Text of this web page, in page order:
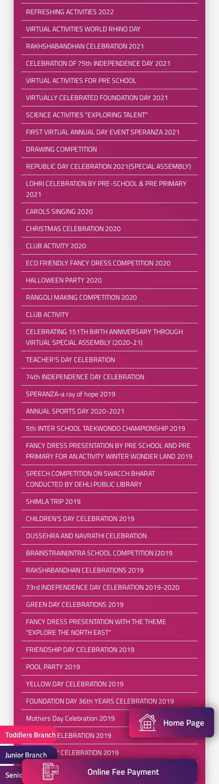
Toddlers Branch
Junior Branch
Senior Branch
REFRESHING ACTIVITIES 2022
VIRTUAL ACTIVITIES WORLD RHINO DAY
RAKHSHABANDHAN CELEBRATION 2021
CELEBRATION OF 75th INDEPENDENCE DAY 2021
VIRTUAL ACTIVITIES FOR PRE SCHOOL
VIRTUALLY CELEBRATED FOUNDATION DAY 2021
SCIENCE ACTIVITIES "EXPLORING TALENT"
FIRST VIRTUAL ANNUAL DAY EVENT SPERANZA 2021
DRAWING COMPETITION
REPUBLIC DAY CELEBRATION 2021(SPECIAL ASSEMBLY)
LOHRI CELEBRATION BY PRE-SCHOOL & PRE PRIMARY
2021
CAROLS SINGING 2020
CHRISTMAS CELEBRATION 2020
CLUB ACTIVITY 2020
ECO FRIENDLY FANCY DRESS COMPETITION 2020
HALLOWEEN PARTY 2020
RANGOLI MAKING COMPETITION 2020
CLUB ACTIVITY
CELEBRATING 151TH BIRTH ANNIVERSARY THROUGH
VIRTUAL SPECIAL ASSEMBLY (2020-21)
TEACHER'S DAY CELEBRATION
74th INDEPENDENCE DAY CELEBRATION
SPERANZA-a ray of hope 2019
ANNUAL SPORTS DAY 2020-2021
5th INTER SCHOOL TAEKWONDO CHAMPIONSHIP 2019
FANCY DRESS PRESENTATION BY PRE SCHOOL AND PRE
PRIMARY FOR AN ACTIVITY WINTER WONDER LAND 2019
SPEECH COMPETITION ON SWACCH BHARAT
CONDUCTED BY DEHLI PUBLIC LIBRARY
SHIMLA TRIP 2019
CHILDREN'S DAY CELEBRATION 2019
DUSSEHRA AND NAVRATHI CELEBRATION
BRAINSTRAIN(INTRA SCHOOL COMPETITION )2019
RAKSHABANDHAN CELEBRATIONS 2019
73rd INDEPENDENCE DAY CELEBRATION 2019-2020
GREEN DAY CELEBRATIONS 2019
FANCY DRESS PRESENTATION WITH THE THEME
"EXPLORE THE NORTH EAST"
FRIENDSHIP DAY CELEBRATION 2019
POOL PARTY 2019
YELLOW DAY CELEBRATION 2019
FOUNDATION DAY 36th YEARS CELEBRATION 2019
Mothers Day Celebration 2019
RED DAY CELEBRATION 2019
EARTH DAY CELEBRATION 2019
REFRESHING SESSIONS FOR( PRE SCHOOL TO III
CLASS)2019-2020
Home Page
Online Fee Payment